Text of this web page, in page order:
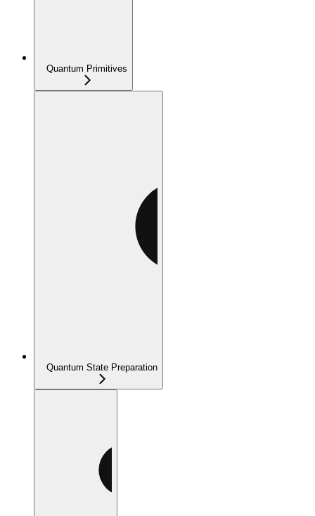
Quantum Primitives
Quantum State Preparation